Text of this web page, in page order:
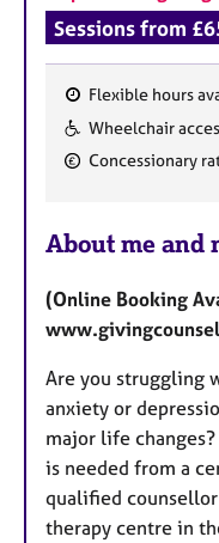
Sessions from
F
e
u
e
s
Flexible hours
Wheelchair
Concessionary
About me and
(Online Booking
Are you struggling
anxiety or
major life
is needed from a
qualified
therapy centre in